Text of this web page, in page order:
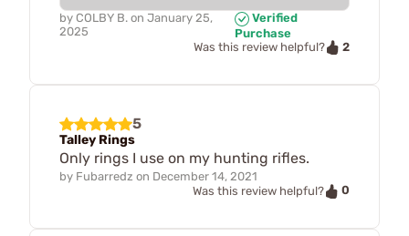
by COLBY B. on January 25,
2025
Verified
Purchase
Was this review helpful?
2
5
Talley Rings
Only rings I use on my hunting rifles.
by Fubarredz on December 14, 2021
Was this review helpful?
0